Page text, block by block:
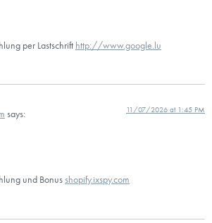
per Lastschrift http://www.google.lu
says: 11/07/2026 at 1:45 PM
und Bonus shopify.ixspy.com